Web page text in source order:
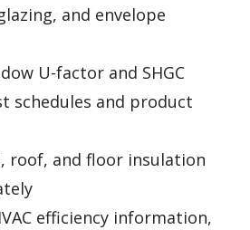
and envelope
U-factor and SHGC
schedules and product
roof, and floor insulation
efficiency information,